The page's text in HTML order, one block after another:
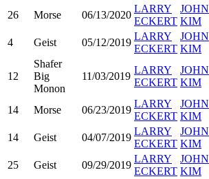
26 Morse 06/13/2020
LARRY
ECKERT
JOHN
KIM
4 Geist 05/12/2019
LARRY
ECKERT
JOHN
KIM
12
Shafer
Big
Monon
11/03/2019
LARRY
ECKERT
JOHN
KIM
14 Morse 06/23/2019
LARRY
ECKERT
JOHN
KIM
14 Geist 04/07/2019
LARRY
ECKERT
JOHN
KIM
25 Geist 09/29/2019
LARRY
ECKERT
JOHN
KIM